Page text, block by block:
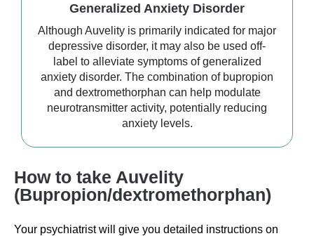
Generalized Anxiety Disorder
Although Auvelity is primarily indicated for major
depressive disorder, it may also be used off-
label to alleviate symptoms of generalized
anxiety disorder. The combination of bupropion
and dextromethorphan can help modulate
neurotransmitter activity, potentially reducing
anxiety levels.
How to take Auvelity
(Bupropion/dextromethorphan)
Your psychiatrist will give you detailed instructions on